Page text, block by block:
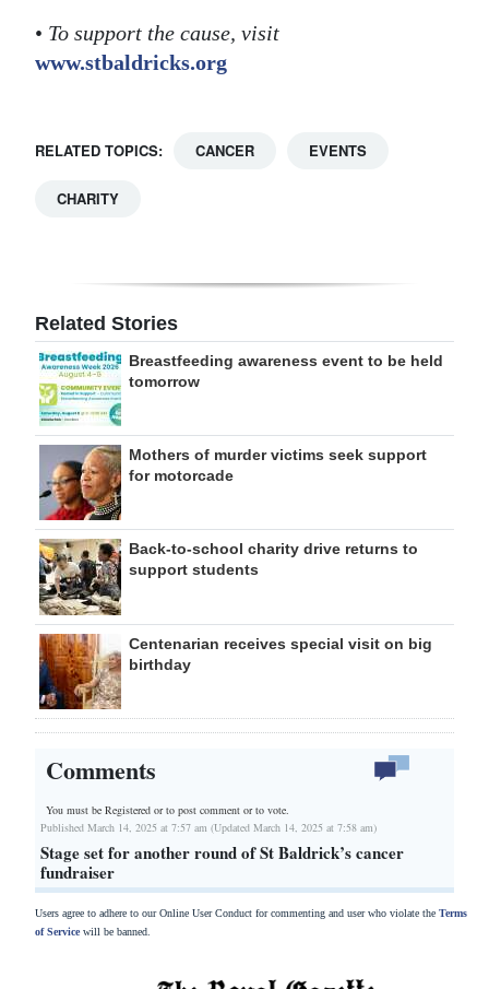
• To support the cause, visit
www.stbaldricks.org
RELATED TOPICS: CANCER EVENTS
CHARITY
Related Stories
Breastfeeding awareness event to be held
tomorrow
Mothers of murder victims seek support
for motorcade
Back-to-school charity drive returns to
support students
Centenarian receives special visit on big
birthday
Comments
You must be Registered orto post comment or to vote.
Published March 14, 2025 at 7:57 am (Updated March 14, 2025 at 7:58 am)
Stage set for another round of St Baldrick’s cancer
fundraiser
Users agree to adhere to our Online User Conduct for commenting and user who violate the Terms
of Servicewill be banned.